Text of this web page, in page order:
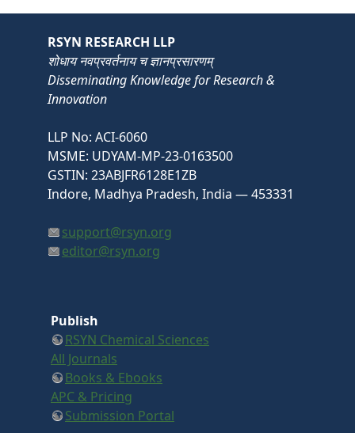
RSYN RESEARCH LLP
शोधाय नवप्रवर्तनाय च ज्ञानप्रसारणम्
Disseminating Knowledge for Research &
Innovation
LLP No: ACI-6060
MSME: UDYAM-MP-23-0163500
GSTIN: 23ABJFR6128E1ZB
Indore, Madhya Pradesh, India — 453331
support@rsyn.org
editor@rsyn.org
Publish
RSYN Chemical Sciences
All Journals
Books & Ebooks
APC & Pricing
Submission Portal